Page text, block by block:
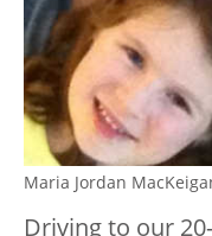
Maria Jordan
Driving to our